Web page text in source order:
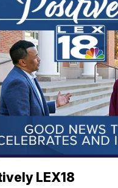
LEX18